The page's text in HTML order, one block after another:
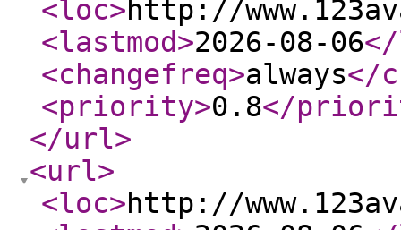
<loc>http://
<lastmod>2026-08-06
<changefreq>always</
<priority>0.8</
</url>
<url>
<loc>http://